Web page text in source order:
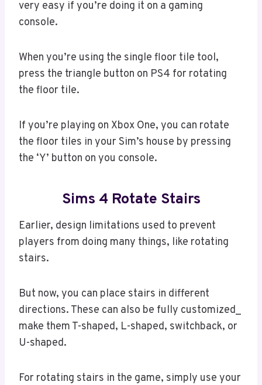
very easy if you’re doing it on a gaming
console.
When you’re using the single floor tile tool,
press the triangle button on PS4 for rotating
the floor tile.
If you’re playing on Xbox One, you can rotate
the floor tiles in your Sim’s house by pressing
the ‘Y’ button on you console.
Sims 4 Rotate Stairs
Earlier, design limitations used to prevent
players from doing many things, like rotating
stairs.
But now, you can place stairs in different
directions. These can also be fully customized_
make them T-shaped, L-shaped, switchback, or
U-shaped.
For rotating stairs in the game, simply use your